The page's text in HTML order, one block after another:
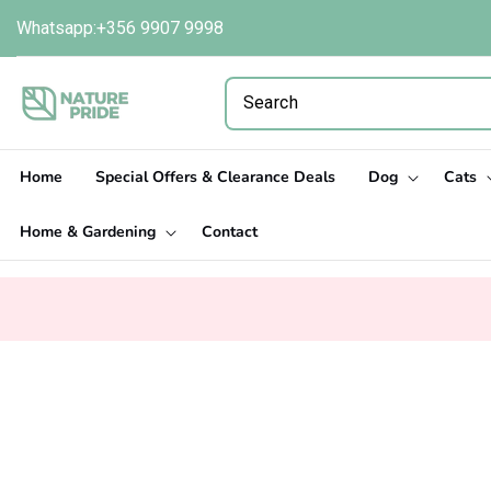
content
Whatsapp:+356 9907 9998
Home Special Offers & Clearance Deals Dog Cats
Home & Gardening Contact